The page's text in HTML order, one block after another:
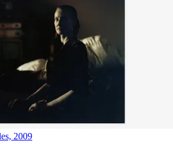
2009